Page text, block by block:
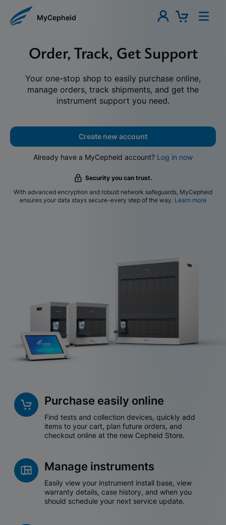
MyCepheid
Order, Track, Get Support
Your one-stop shop to easily purchase online,
manage orders, track shipments, and get the
instrument support you need.
Create new account
Already have a MyCepheid account? Log in now
Security you can trust.
With advanced encryption and robust network safeguards, MyCepheid
ensures your data stays secure-every step of the way. Learn more
Purchase easily online
Find tests and collection devices, quickly add
items to your cart, plan future orders, and
checkout online at the new Cepheid Store.
Manage instruments
Easily view your instrument install base, view
warranty details, case history, and when you
should schedule your next service update.